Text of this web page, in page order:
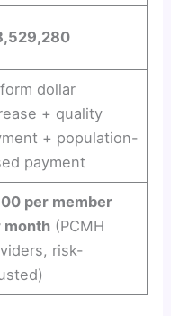
dollar
+ quality
+ population-
payment
per member
month (PCMH
risk-